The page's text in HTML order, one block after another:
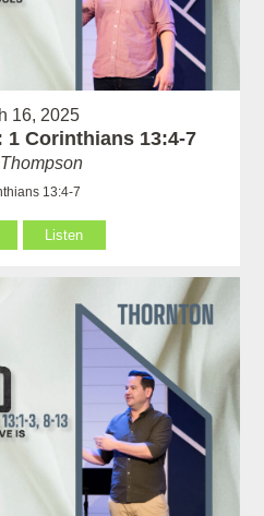
16, 2025
1 Corinthians 13:4-7
13:4-7
Listen